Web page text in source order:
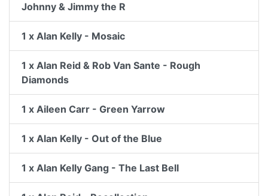
Johnny & Jimmy the R
1 x Alan Kelly - Mosaic
1 x Alan Reid & Rob Van Sante - Rough
Diamonds
1 x Aileen Carr - Green Yarrow
1 x Alan Kelly - Out of the Blue
1 x Alan Kelly Gang - The Last Bell